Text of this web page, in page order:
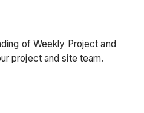
of Weekly Project and
project and site team.